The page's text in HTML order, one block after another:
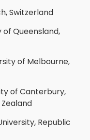
Switzerland
of Queensland,
of Melbourne,
of Canterbury,
Republic